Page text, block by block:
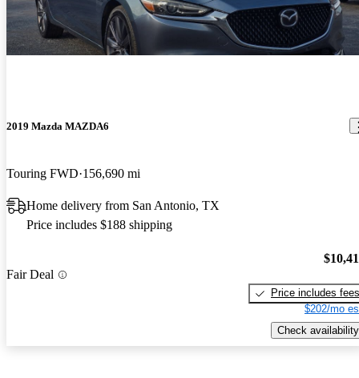
2019 Mazda MAZDA6
Touring FWD 156,690 mi
Home delivery from San Antonio, TX
Price includes $188 shipping
Fair Deal
Price includes fees
$202/mo
Check availability